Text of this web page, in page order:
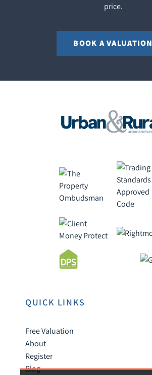
price.
BOOK A VALUATION
QUICK LINKS
Free Valuation
About
Register
Blog